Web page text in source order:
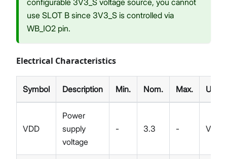
configurable 3V3_S voltage source, you cannot
use SLOT B since 3V3_S is controlled via
WB_IO2 pin.
Electrical Characteristics
Symbol Description Min. Nom. Max. Unit
VDD
Power
supply
voltage
- 3.3 - V